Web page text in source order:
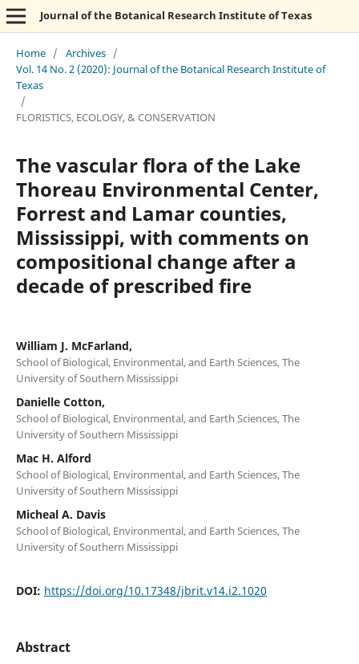
Journal of the Botanical Research Institute of Texas
Home / Archives /
Vol. 14 No. 2 (2020): Journal of the Botanical Research Institute of
Texas
/
FLORISTICS, ECOLOGY, & CONSERVATION
The vascular flora of the Lake
Thoreau Environmental Center,
Forrest and Lamar counties,
Mississippi, with comments on
compositional change after a
decade of prescribed fire
William J. McFarland,
School of Biological, Environmental, and Earth Sciences, The
University of Southern Mississippi
Danielle Cotton,
School of Biological, Environmental, and Earth Sciences, The
University of Southern Mississippi
Mac H. Alford
School of Biological, Environmental, and Earth Sciences, The
University of Southern Mississippi
Micheal A. Davis
School of Biological, Environmental, and Earth Sciences, The
University of Southern Mississippi
DOI: https://doi.org/10.17348/jbrit.v14.i2.1020
Abstract